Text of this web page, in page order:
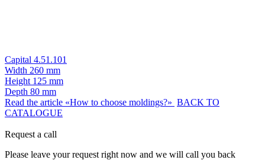
Capital 4.51.101
Width 260 mm
Height 125 mm
Depth 80 mm
Read the article «How to choose moldings?» BACK TO
CATALOGUE
Request a call
Please leave your request right now and we will call you back